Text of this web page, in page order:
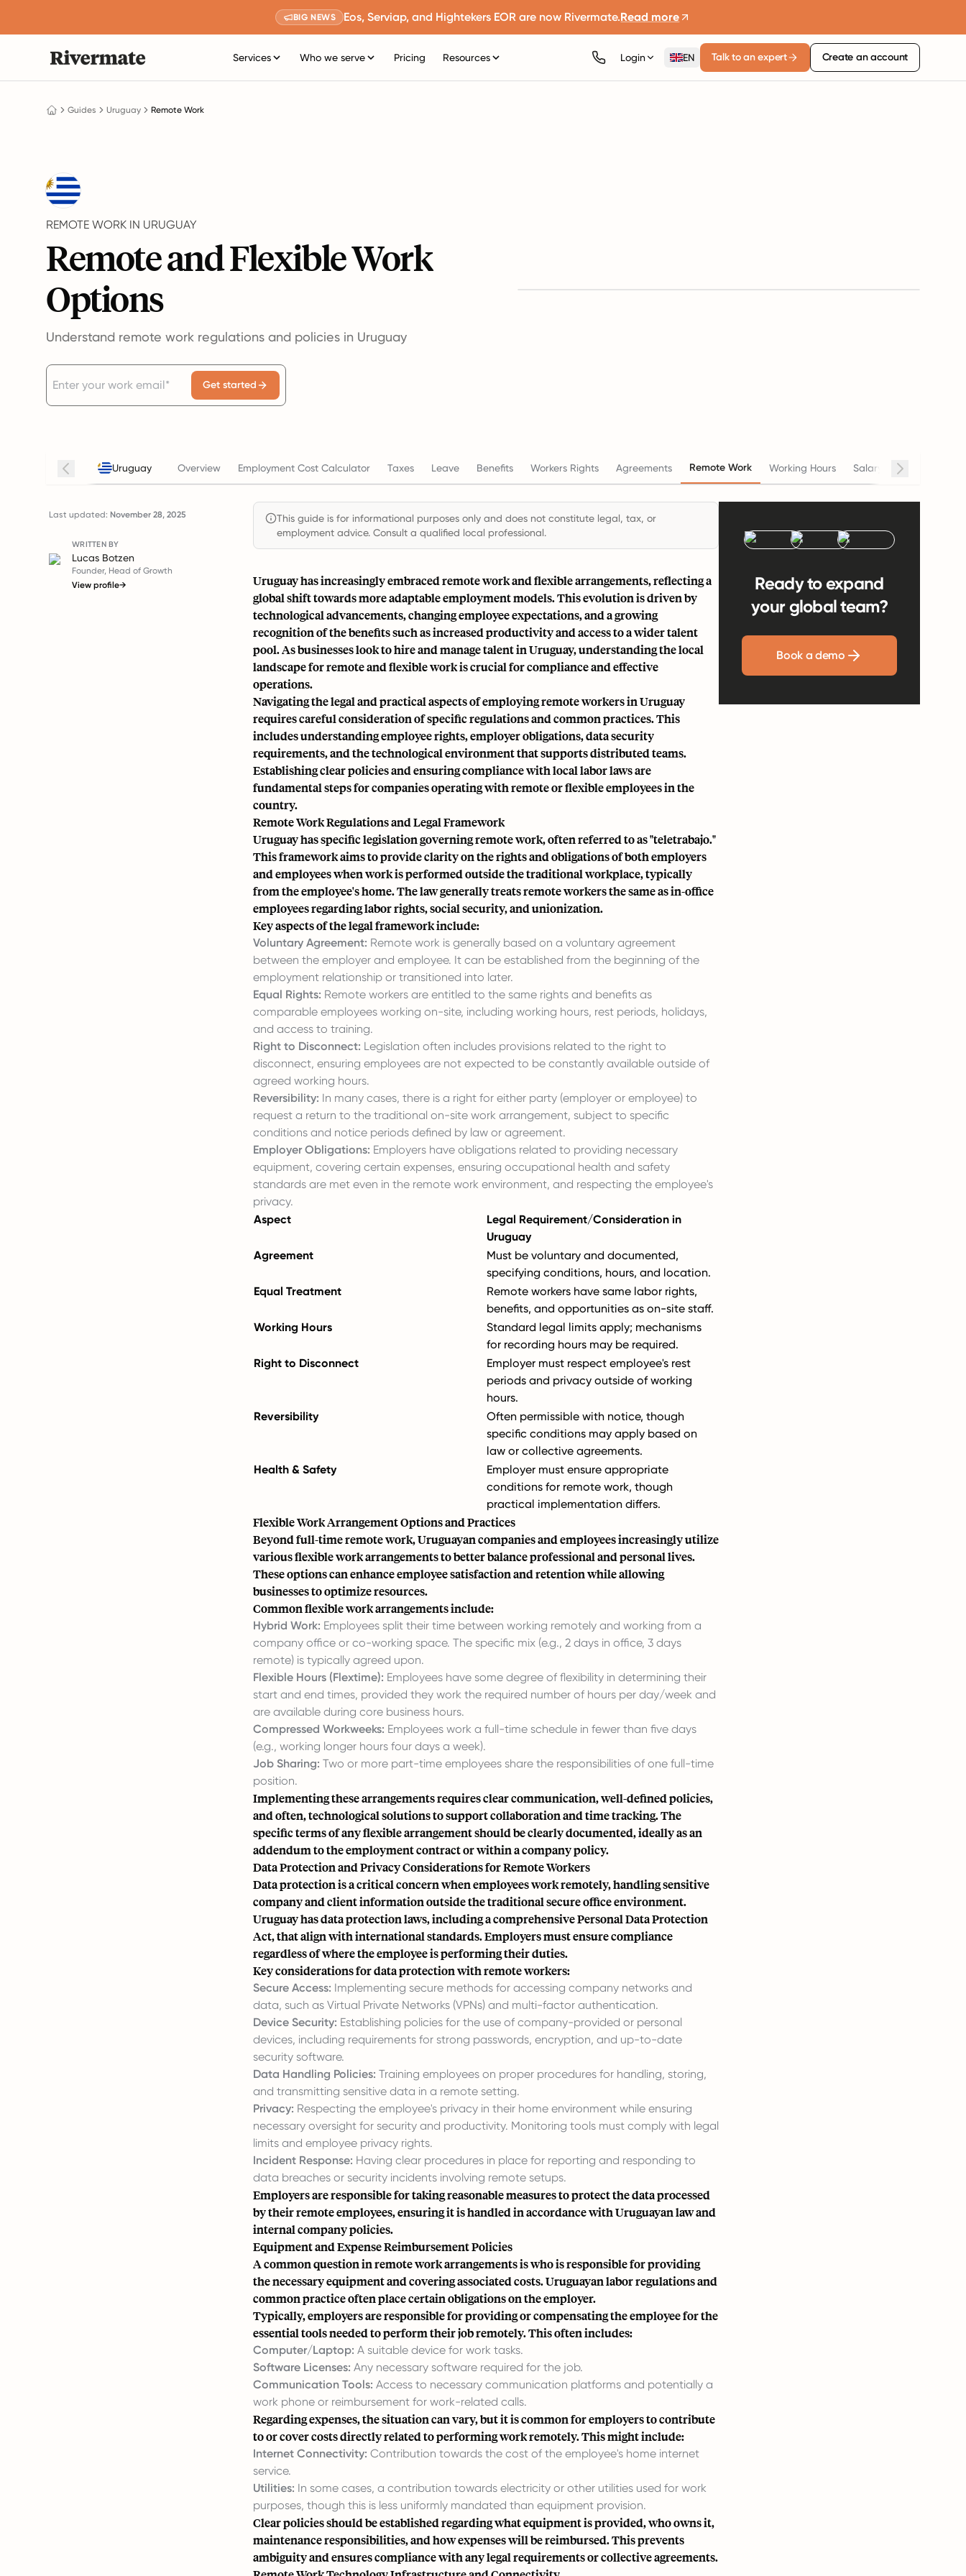
BIG NEWS Eos, Serviap, and Hightekers EOR are now Rivermate.Read more
Services Who we serve Pricing Resources Login EN Talk to an expert Create an account
Guides Uruguay Remote Work
REMOTE WORK IN URUGUAY
Remote and Flexible Work
Options
Understand remote work regulations and policies in Uruguay
Get started
Uruguay Overview Employment Cost Calculator Taxes Leave Benefits Workers Rights Agreements Remote Work Working Hours Salary Termination
Last updated: November 28, 2025
WRITTEN BY
Lucas Botzen
Founder, Head of Growth
View profile→
This guide is for informational purposes only and does not constitute legal, tax, or
employment advice. Consult a qualified local professional.
Uruguay has increasingly embraced remote work and flexible arrangements, reflecting a
global shift towards more adaptable employment models. This evolution is driven by
technological advancements, changing employee expectations, and a growing
recognition of the benefits such as increased productivity and access to a wider talent
pool. As businesses look to hire and manage talent in Uruguay, understanding the local
landscape for remote and flexible work is crucial for compliance and effective
operations.
Navigating the legal and practical aspects of employing remote workers in Uruguay
requires careful consideration of specific regulations and common practices. This
includes understanding employee rights, employer obligations, data security
requirements, and the technological environment that supports distributed teams.
Establishing clear policies and ensuring compliance with local labor laws are
fundamental steps for companies operating with remote or flexible employees in the
country.
Remote Work Regulations and Legal Framework
Uruguay has specific legislation governing remote work, often referred to as "teletrabajo."
This framework aims to provide clarity on the rights and obligations of both employers
and employees when work is performed outside the traditional workplace, typically
from the employee's home. The law generally treats remote workers the same as in-office
employees regarding labor rights, social security, and unionization.
Key aspects of the legal framework include:
Voluntary Agreement: Remote work is generally based on a voluntary agreement
between the employer and employee. It can be established from the beginning of the
employment relationship or transitioned into later.
Equal Rights: Remote workers are entitled to the same rights and benefits as
comparable employees working on-site, including working hours, rest periods, holidays,
and access to training.
Right to Disconnect: Legislation often includes provisions related to the right to
disconnect, ensuring employees are not expected to be constantly available outside of
agreed working hours.
Reversibility: In many cases, there is a right for either party (employer or employee) to
request a return to the traditional on-site work arrangement, subject to specific
conditions and notice periods defined by law or agreement.
Employer Obligations: Employers have obligations related to providing necessary
equipment, covering certain expenses, ensuring occupational health and safety
standards are met even in the remote work environment, and respecting the employee's
privacy.
Aspect
Legal Requirement/Consideration in
Uruguay
Agreement
Must be voluntary and documented,
specifying conditions, hours, and location.
Equal Treatment
Remote workers have same labor rights,
benefits, and opportunities as on-site staff.
Working Hours
Standard legal limits apply; mechanisms
for recording hours may be required.
Right to Disconnect
Employer must respect employee's rest
periods and privacy outside of working
hours.
Reversibility
Often permissible with notice, though
specific conditions may apply based on
law or collective agreements.
Health & Safety
Employer must ensure appropriate
conditions for remote work, though
practical implementation differs.
Flexible Work Arrangement Options and Practices
Beyond full-time remote work, Uruguayan companies and employees increasingly utilize
various flexible work arrangements to better balance professional and personal lives.
These options can enhance employee satisfaction and retention while allowing
businesses to optimize resources.
Common flexible work arrangements include:
Hybrid Work: Employees split their time between working remotely and working from a
company office or co-working space. The specific mix (e.g., 2 days in office, 3 days
remote) is typically agreed upon.
Flexible Hours (Flextime): Employees have some degree of flexibility in determining their
start and end times, provided they work the required number of hours per day/week and
are available during core business hours.
Compressed Workweeks: Employees work a full-time schedule in fewer than five days
(e.g., working longer hours four days a week).
Job Sharing: Two or more part-time employees share the responsibilities of one full-time
position.
Implementing these arrangements requires clear communication, well-defined policies,
and often, technological solutions to support collaboration and time tracking. The
specific terms of any flexible arrangement should be clearly documented, ideally as an
addendum to the employment contract or within a company policy.
Data Protection and Privacy Considerations for Remote Workers
Data protection is a critical concern when employees work remotely, handling sensitive
company and client information outside the traditional secure office environment.
Uruguay has data protection laws, including a comprehensive Personal Data Protection
Act, that align with international standards. Employers must ensure compliance
regardless of where the employee is performing their duties.
Key considerations for data protection with remote workers:
Secure Access: Implementing secure methods for accessing company networks and
data, such as Virtual Private Networks (VPNs) and multi-factor authentication.
Device Security: Establishing policies for the use of company-provided or personal
devices, including requirements for strong passwords, encryption, and up-to-date
security software.
Data Handling Policies: Training employees on proper procedures for handling, storing,
and transmitting sensitive data in a remote setting.
Privacy: Respecting the employee's privacy in their home environment while ensuring
necessary oversight for security and productivity. Monitoring tools must comply with legal
limits and employee privacy rights.
Incident Response: Having clear procedures in place for reporting and responding to
data breaches or security incidents involving remote setups.
Employers are responsible for taking reasonable measures to protect the data processed
by their remote employees, ensuring it is handled in accordance with Uruguayan law and
internal company policies.
Equipment and Expense Reimbursement Policies
A common question in remote work arrangements is who is responsible for providing
the necessary equipment and covering associated costs. Uruguayan labor regulations and
common practice often place certain obligations on the employer.
Typically, employers are responsible for providing or compensating the employee for the
essential tools needed to perform their job remotely. This often includes:
Computer/Laptop: A suitable device for work tasks.
Software Licenses: Any necessary software required for the job.
Communication Tools: Access to necessary communication platforms and potentially a
work phone or reimbursement for work-related calls.
Regarding expenses, the situation can vary, but it is common for employers to contribute
to or cover costs directly related to performing work remotely. This might include:
Internet Connectivity: Contribution towards the cost of the employee's home internet
service.
Utilities: In some cases, a contribution towards electricity or other utilities used for work
purposes, though this is less uniformly mandated than equipment provision.
Clear policies should be established regarding what equipment is provided, who owns it,
maintenance responsibilities, and how expenses will be reimbursed. This prevents
ambiguity and ensures compliance with any legal requirements or collective agreements.
Ready to expand
your global team?
Book a demo